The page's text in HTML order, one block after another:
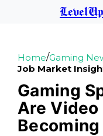
Home/Gaming
Job Market
Gaming
Are Video